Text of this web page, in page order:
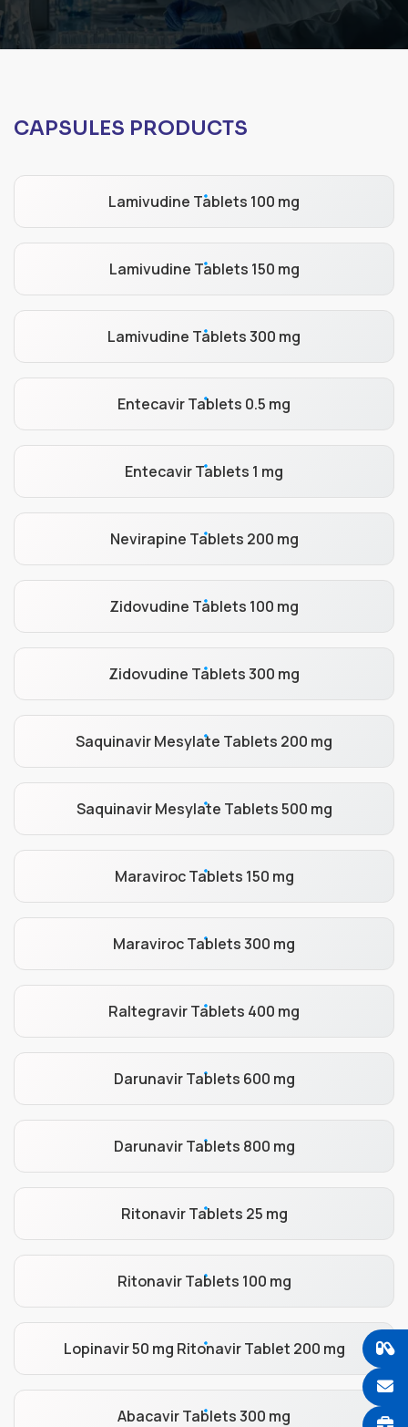
CAPSULES PRODUCTS
Lamivudine Tablets 100 mg
Lamivudine Tablets 150 mg
Lamivudine Tablets 300 mg
Entecavir Tablets 0.5 mg
Entecavir Tablets 1 mg
Nevirapine Tablets 200 mg
Zidovudine Tablets 100 mg
Zidovudine Tablets 300 mg
Saquinavir Mesylate Tablets 200 mg
Saquinavir Mesylate Tablets 500 mg
Maraviroc Tablets 150 mg
Maraviroc Tablets 300 mg
Raltegravir Tablets 400 mg
Darunavir Tablets 600 mg
Darunavir Tablets 800 mg
Ritonavir Tablets 25 mg
Ritonavir Tablets 100 mg
Lopinavir 50 mg Ritonavir Tablet 200 mg
Abacavir Tablets 300 mg